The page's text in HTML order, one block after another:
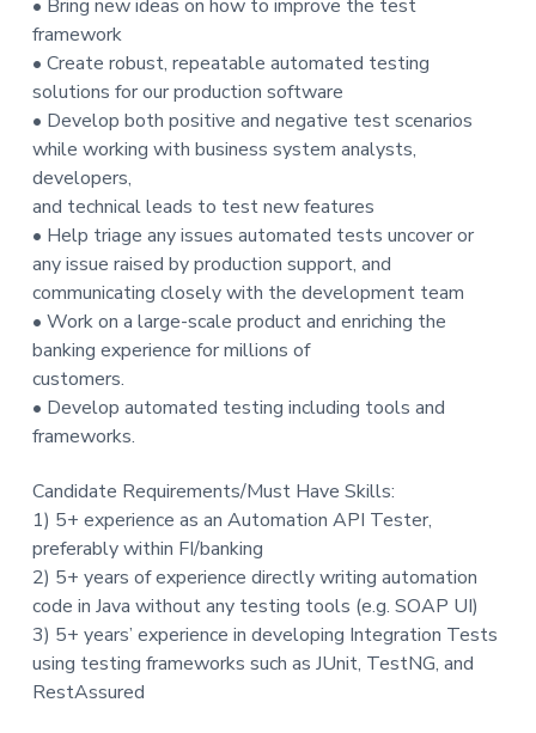
• Bring new ideas on how to improve the test
framework
• Create robust, repeatable automated testing
solutions for our production software
• Develop both positive and negative test scenarios
while working with business system analysts,
developers,
and technical leads to test new features
• Help triage any issues automated tests uncover or
any issue raised by production support, and
communicating closely with the development team
• Work on a large-scale product and enriching the
banking experience for millions of
customers.
• Develop automated testing including tools and
frameworks.
Candidate Requirements/Must Have Skills:
1) 5+ experience as an Automation API Tester,
preferably within FI/banking
2) 5+ years of experience directly writing automation
code in Java without any testing tools (e.g. SOAP UI)
3) 5+ years’ experience in developing Integration Tests
using testing frameworks such as JUnit, TestNG, and
RestAssured